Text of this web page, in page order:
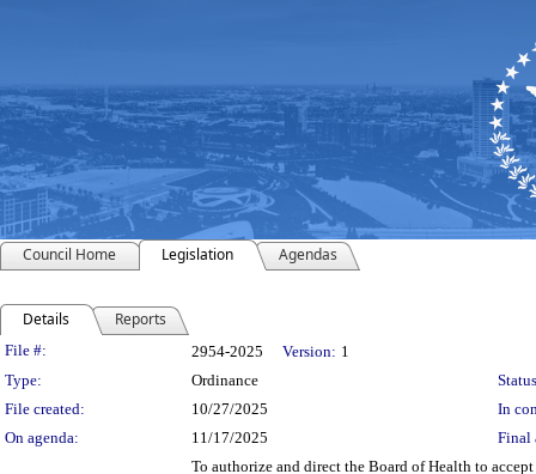
Council Home Legislation Agendas
Details Reports
Legislation Details
File #: 2954-2025 Version: 1
Type:
Ordinance
File created:
10/27/2025
In
On agenda:
11/17/2025 Final
To authorize and direct the Board of Health to